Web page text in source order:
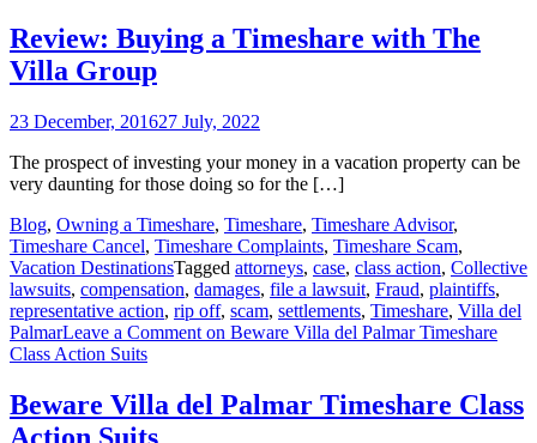
Review: Buying a Timeshare with The
Villa Group
23 December, 201627 July, 2022
The prospect of investing your money in a vacation property can be
very daunting for those doing so for the […]
Blog, Owning a Timeshare, Timeshare, Timeshare Advisor,
Timeshare Cancel, Timeshare Complaints, Timeshare Scam,
Vacation DestinationsTagged attorneys, case, class action, Collective
lawsuits, compensation, damages, file a lawsuit, Fraud, plaintiffs,
representative action, rip off, scam, settlements, Timeshare, Villa del
PalmarLeave a Comment on Beware Villa del Palmar Timeshare
Class Action Suits
Beware Villa del Palmar Timeshare Class